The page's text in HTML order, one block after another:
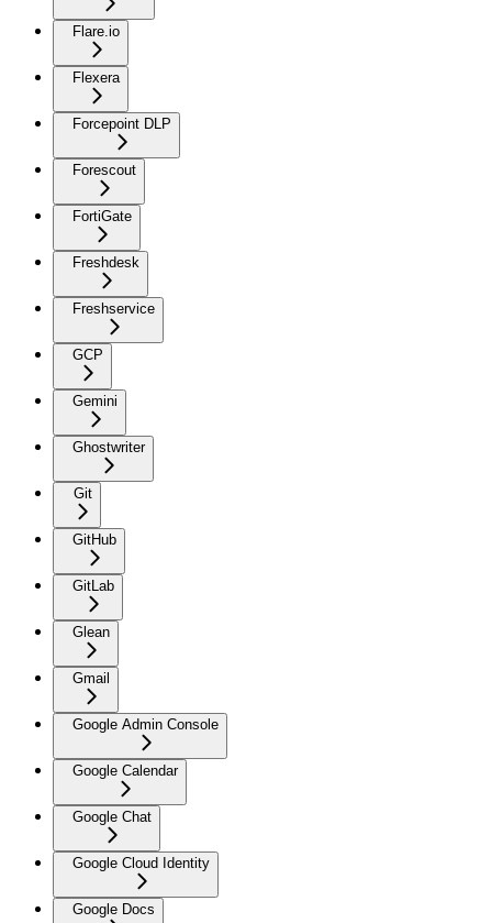
Flare.io
Flexera
Forcepoint DLP
Forescout
FortiGate
Freshdesk
Freshservice
GCP
Gemini
Ghostwriter
Git
GitHub
GitLab
Glean
Gmail
Google Admin Console
Google Calendar
Google Chat
Google Cloud Identity
Google Docs